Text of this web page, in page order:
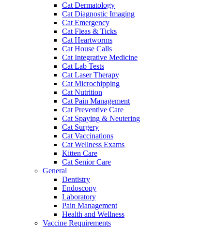
Cat Dermatology
Cat Diagnostic Imaging
Cat Emergency
Cat Fleas & Ticks
Cat Heartworms
Cat House Calls
Cat Integrative Medicine
Cat Lab Tests
Cat Laser Therapy
Cat Microchipping
Cat Nutrition
Cat Pain Management
Cat Preventive Care
Cat Spaying & Neutering
Cat Surgery
Cat Vaccinations
Cat Wellness Exams
Kitten Care
Cat Senior Care
General
Dentistry
Endoscopy
Laboratory
Pain Management
Health and Wellness
Vaccine Requirements